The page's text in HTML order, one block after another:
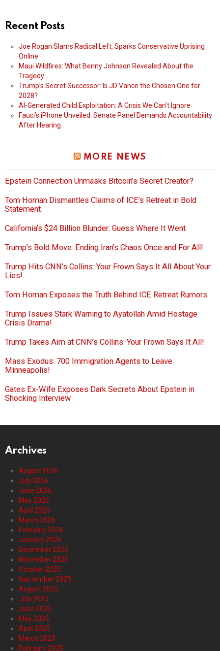
Recent Posts
Joe Rogan Slams Radical Left, Sparks Conservative Uprising
Online
Maui Wildfires: What Benny Johnson Revealed About the
Tragedy
Trump’s Secret Successor: Is JD Vance the Chosen One for
2028?
AI-Generated Child Exploitation: A Crisis We Can’t Ignore
Fauci’s iPhone Unveiled: Senate Panel Demands Accountability
After Hearing
MORE NEWS
Epstein Connection Unmasks Bitcoin’s Secret Creator?
Tom Homan Dismantles Claims of ICE’s Retreat in Bold
Statement
California’s $24 Billion Blunder: Guess Where It Went
Trump’s Bold Move: Ending Iran’s Chaos Once and For All!
Trump Hits CNN’s Collins: Your Frown Says It All About Your
Lies!
Tom Homan Exposes the Truth Behind ICE Retreat Rumors
Trump Issues Stark Warning to Ayatollah Amid Hostage
Crisis Drama!
Trump Takes Aim at CNN’s Collins: Your Frown Says It All!
Mass Exodus: 700 Immigration Agents to Leave
Minneapolis!
Gates Ex-Wife Exposes Dark Secrets About Epstein in
Shocking Interview
Archives
August 2026
July 2026
June 2026
May 2026
April 2026
March 2026
February 2026
January 2026
December 2025
November 2025
October 2025
September 2025
August 2025
July 2025
June 2025
May 2025
April 2025
March 2025
February 2025